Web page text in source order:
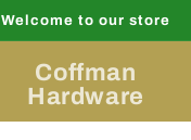
Welcome to our store
Coffman
Hardware